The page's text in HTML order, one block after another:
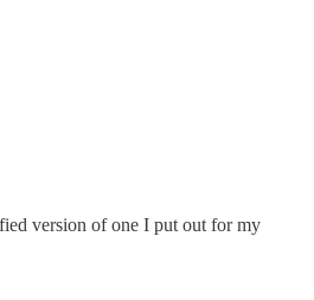
version of one I put out for my